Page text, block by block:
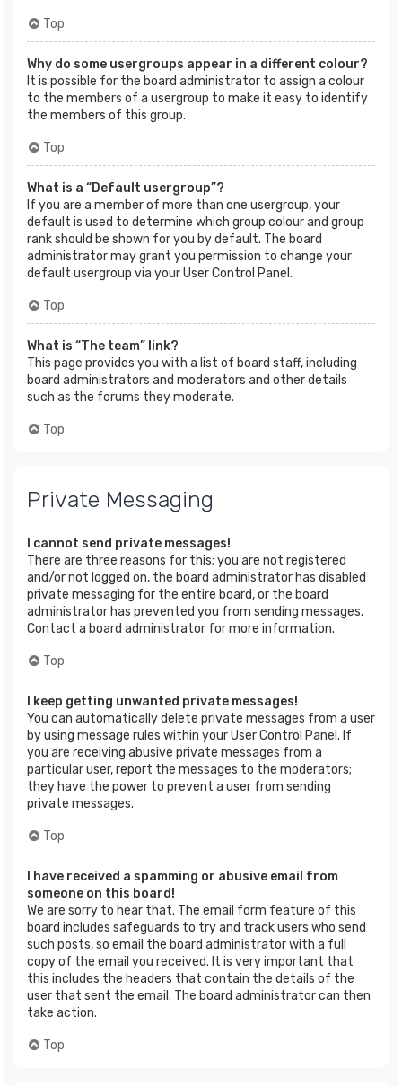
Top
Why do some usergroups appear in a different colour?
It is possible for the board administrator to assign a colour
to the members of a usergroup to make it easy to identify
the members of this group.
Top
What is a “Default usergroup”?
If you are a member of more than one usergroup, your
default is used to determine which group colour and group
rank should be shown for you by default. The board
administrator may grant you permission to change your
default usergroup via your User Control Panel.
Top
What is “The team” link?
This page provides you with a list of board staff, including
board administrators and moderators and other details
such as the forums they moderate.
Top
Private Messaging
I cannot send private messages!
There are three reasons for this; you are not registered
and/or not logged on, the board administrator has disabled
private messaging for the entire board, or the board
administrator has prevented you from sending messages.
Contact a board administrator for more information.
Top
I keep getting unwanted private messages!
You can automatically delete private messages from a user
by using message rules within your User Control Panel. If
you are receiving abusive private messages from a
particular user, report the messages to the moderators;
they have the power to prevent a user from sending
private messages.
Top
I have received a spamming or abusive email from
someone on this board!
We are sorry to hear that. The email form feature of this
board includes safeguards to try and track users who send
such posts, so email the board administrator with a full
copy of the email you received. It is very important that
this includes the headers that contain the details of the
user that sent the email. The board administrator can then
take action.
Top